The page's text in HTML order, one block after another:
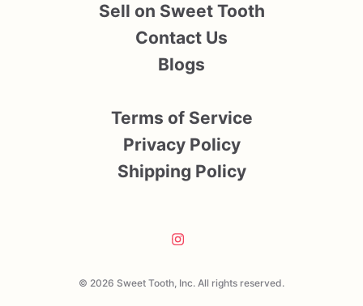
© 2026 Sweet Tooth, Inc. All rights reserved.
Sell on Sweet Tooth
Contact Us
Blogs
Terms of Service
Privacy Policy
Shipping Policy